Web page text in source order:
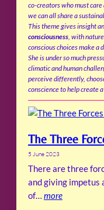
co-creators who must
we can all share a
This theme gives insight
consciousness , with
conscious choices make a
She is under so much
climatic and human
perceive differently,
conscience to help create
The Three
5 June 2023
There are three
and giving impetus
of… more